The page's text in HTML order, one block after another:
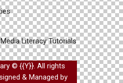
Literacy Tutorials
© {{Y}}. All rights
& Managed by